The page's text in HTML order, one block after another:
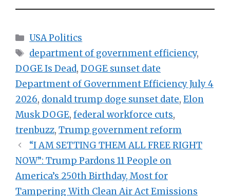
Categories
USA Politics
Tags
department of government efficiency,
DOGE Is Dead, DOGE sunset date
Department of Government Efficiency July 4
2026, donald trump doge sunset date, Elon
Musk DOGE, federal workforce cuts,
trenbuzz, Trump government reform
“I AM SETTING THEM ALL FREE RIGHT
NOW”: Trump Pardons 11 People on
America’s 250th Birthday, Most for
Tampering With Clean Air Act Emissions